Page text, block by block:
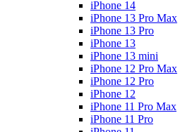
iPhone 14
iPhone 13 Pro Max
iPhone 13 Pro
iPhone 13
iPhone 13 mini
iPhone 12 Pro Max
iPhone 12 Pro
iPhone 12
iPhone 11 Pro Max
iPhone 11 Pro